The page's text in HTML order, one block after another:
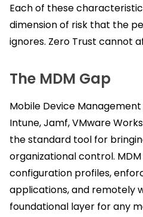
Each of these
dimension of risk that the
ignores. Zero Trust cannot
The MDM Gap
Mobile Device
Intune, Jamf, VMware
the standard tool for
organizational control.
configuration profiles,
applications, and remotely
foundational layer for any